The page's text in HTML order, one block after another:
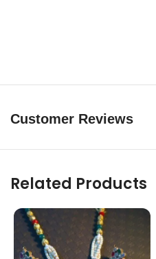
Customer Reviews
Related Products